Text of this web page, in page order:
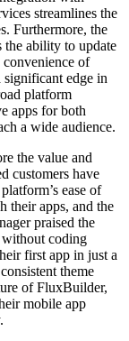
streamlines the
Furthermore, the
the ability to update
convenience of
edge in
platform
apps for both
a wide audience.
the value and
customers have
ease of
their apps, and the
praised the
without coding
first app in just a
theme
of FluxBuilder,
mobile app